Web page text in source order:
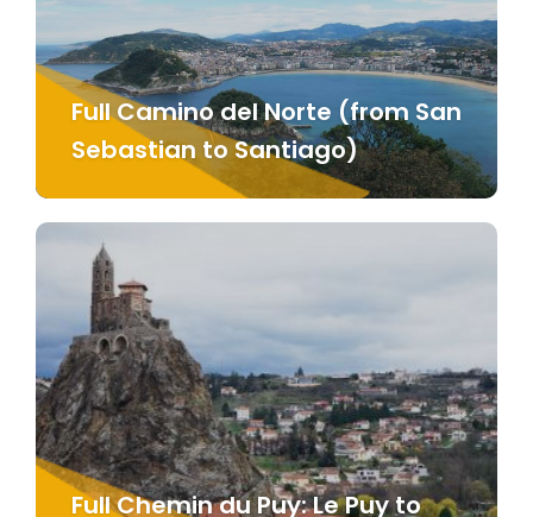
Full Camino del Norte (from San
Sebastian to Santiago)
Full Chemin du Puy: Le Puy to